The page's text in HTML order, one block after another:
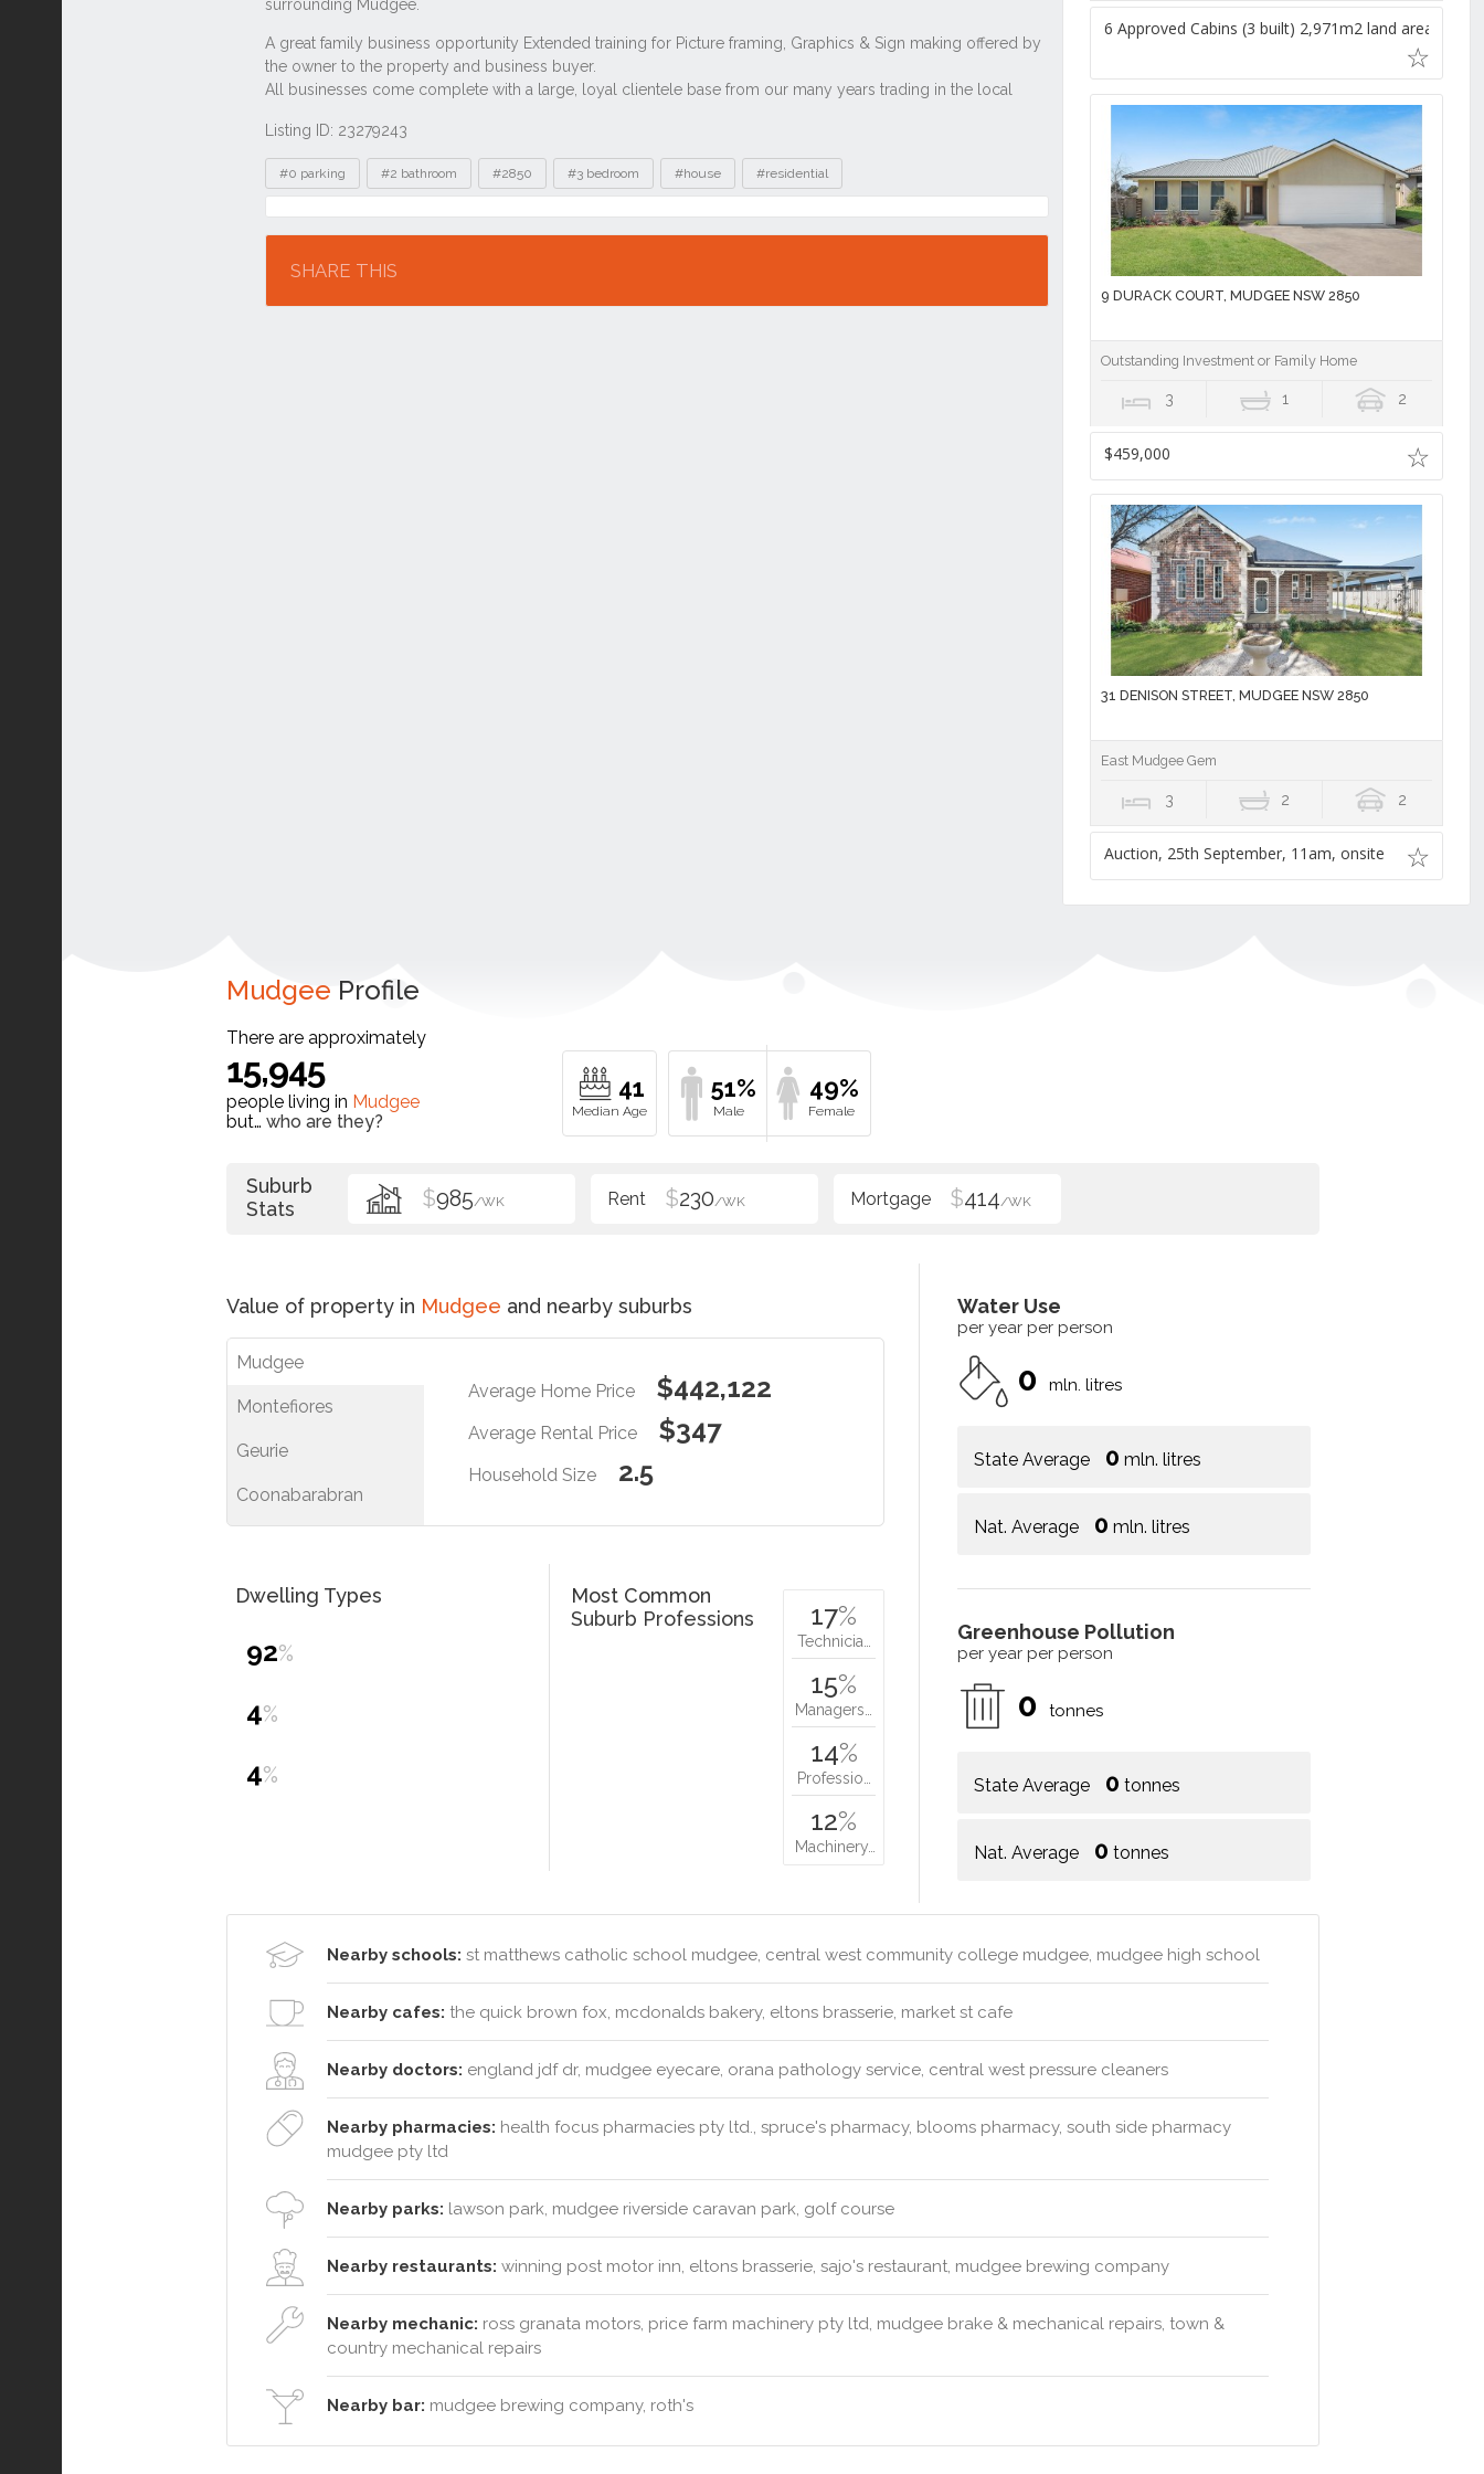
Listing ID: 23279243
Tags
#0 parking #2 bathroom #2850 #3 bedroom #house #residential
Location
SHARE THIS
6 Approved Cabins (3 built) 2,971m2 land area,
9 DURACK COURT, MUDGEE NSW 2850
Outstanding Investment or Family Home
3 1 2
$459,000
31 DENISON STREET, MUDGEE NSW 2850
East Mudgee Gem
3 2 2
Auction, 25th September, 11am, onsite
Mudgee Profile
There are approximately
15,945
people living in Mudgee
but… who are they?
41 51% 49%
Suburb
Stats
$985/WK $230/WK $414/WK
Value of property in Mudgee and nearby suburbs
Mudgee
Montefiores
Geurie
Coonabarabran
Average Home Price $442,122
Average Rental Price $347
Household Size 2.5
Water Use
per year per person
0 mln. litres
State Average 0 mln. litres
Nat. Average 0 mln. litres
Greenhouse Pollution
per year per person
0 tonnes
State Average 0 tonnes
Nat. Average 0 tonnes
Dwelling Types
92%
4%
4%
Most Common
Suburb Professions
17%
Technicia…
15%
Managers…
14%
Professio…
12%
Machinery…
Nearby schools: st matthews catholic school mudgee, central west community college mudgee, mudgee high school
Nearby cafes: the quick brown fox, mcdonalds bakery, eltons brasserie, market st cafe
Nearby doctors: england jdf dr, mudgee eyecare, orana pathology service, central west pressure cleaners
Nearby pharmacies: health focus pharmacies pty ltd., spruce's pharmacy, blooms pharmacy, south side pharmacy
mudgee pty ltd
Nearby parks: lawson park, mudgee riverside caravan park, golf course
Nearby restaurants: winning post motor inn, eltons brasserie, sajo's restaurant, mudgee brewing company
Nearby mechanic: ross granata motors, price farm machinery pty ltd, mudgee brake & mechanical repairs, town &
country mechanical repairs
Nearby bar: mudgee brewing company, roth's